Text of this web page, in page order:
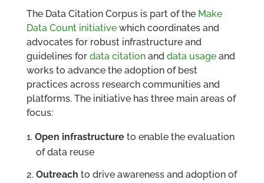
The Data Citation Corpus is part of the Make
Data Count initiativewhich coordinates and
advocates for robust infrastructure and
guidelines for data citationand data usage and
works to advance the adoption of best
practices across research communities and
platforms. The initiative has three main areas of
focus:
Open infrastructureto enable the evaluation
of data reuse
Outreach to drive awareness and adoption of